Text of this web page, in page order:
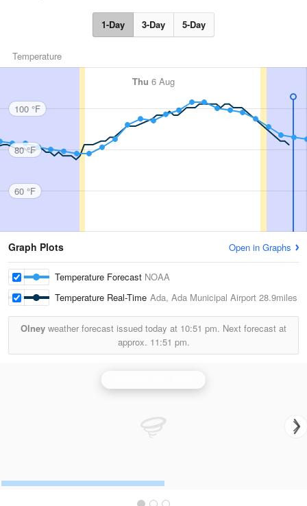
1-Day 3-Day 5-Day
Temperature
Thu 6 Aug
100 °F
80 °F
60 °F
Graph Plots Open in Graphs
Temperature Forecast NOAA
Temperature Real-Time Ada, Ada Municipal Airport 28.9miles
Olney weather forecast issued today at 10:51 pm. Next forecast at
approx. 11:51 pm.